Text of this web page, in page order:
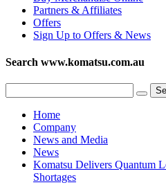
Partners & Affiliates
Offers
Sign Up to Offers & News
Search www.komatsu.com.au
Home
Company
News and Media
News
Komatsu Delivers Quantum
Shortages